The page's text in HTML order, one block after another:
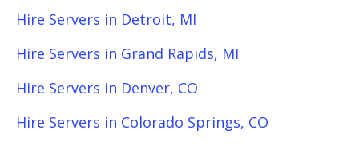
Hire Servers in Detroit, MI
Hire Servers in Grand Rapids, MI
Hire Servers in Denver, CO
Hire Servers in Colorado Springs, CO